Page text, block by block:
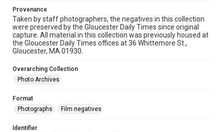
Provenance
Taken by staff photographers, the negatives in this collection
were preserved by the Gloucester Daily Times since original
capture. All material in this collection was previously housed at
the Gloucester Daily Times offices at 36 Whittemore St.,
Gloucester, MA 01930.
Overarching Collection
Photo Archives
Format
Photographs
Film negatives
Identifier